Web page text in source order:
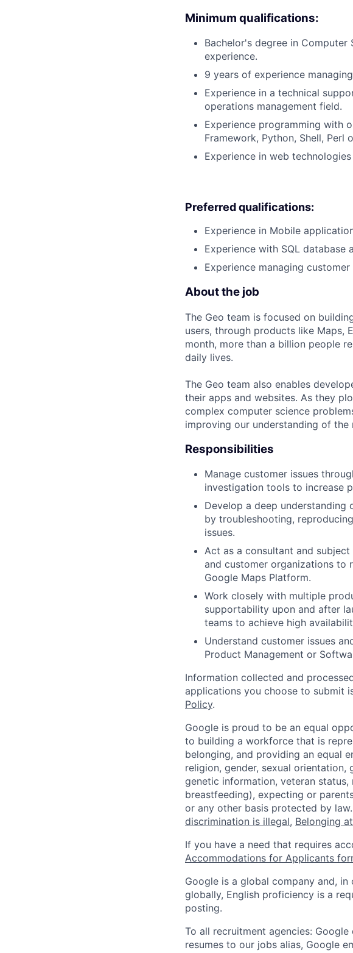
Minimum qualifications:
Bachelor's degree in
experience.
9 years of experience
Experience in a technical
operations management field.
Experience programming with
Framework, Python, Shell, Perl
Experience in web technologies
Preferred qualifications:
Experience in Mobile
Experience with SQL database
Experience managing
About the job
The Geo team is focused on
users, through products like Maps,
month, more than a billion people
daily lives.
The Geo team also enables
their apps and websites. As they
complex computer science
improving our understanding of the
Responsibilities
Manage customer issues
investigation tools to increase
Develop a deep
by troubleshooting,
issues.
Act as a consultant and
and customer organizations to
Google Maps Platform.
Work closely with multiple
supportability upon and after
teams to achieve high
Understand customer issues
Product Management or
Information collected and
applications you choose to submit
Policy.
Google is proud to be an equal
to building a workforce that is
belonging, and providing an equal
religion, gender, sexual
genetic information, veteran
breastfeeding), expecting or
or any other basis protected by
discrimination is illegal, Belonging
If you have a need that requires
Accommodations for Applicants
Google is a global company and,
globally, English proficiency is a
posting.
To all recruitment agencies:
resumes to our jobs alias, Google